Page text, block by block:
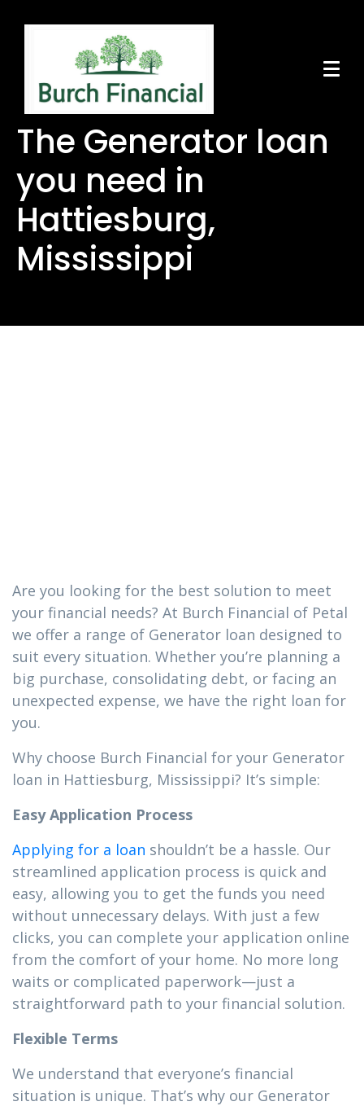
The Generator loan
you need in
Hattiesburg,
Mississippi
Are you looking for the best solution to meet
your financial needs? At Burch Financial of Petal
we offer a range of Generator loan designed to
suit every situation. Whether you’re planning a
big purchase, consolidating debt, or facing an
unexpected expense, we have the right loan for
you.
Why choose Burch Financial for your Generator
loan in Hattiesburg, Mississippi? It’s simple:
Easy Application Process
Applying for a loan shouldn’t be a hassle. Our
streamlined application process is quick and
easy, allowing you to get the funds you need
without unnecessary delays. With just a few
clicks, you can complete your application online
from the comfort of your home. No more long
waits or complicated paperwork—just a
straightforward path to your financial solution.
Flexible Terms
We understand that everyone’s financial
situation is unique. That’s why our Generator